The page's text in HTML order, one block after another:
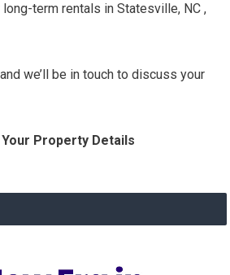
term rentals in Statesville, NC ,
we’ll be in touch to discuss your
Property Details